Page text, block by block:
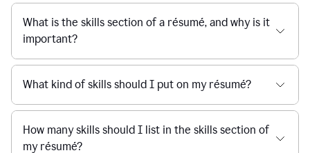
What is the skills section of a résumé, and why is it
important?
What kind of skills should I put on my résumé?
How many skills should I list in the skills section of
my résumé?